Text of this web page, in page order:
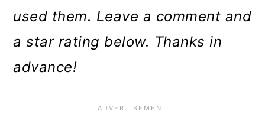
used them. Leave a comment and
a star rating below. Thanks in
advance!